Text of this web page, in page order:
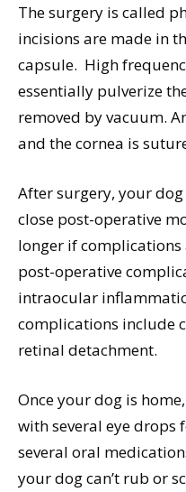
The surgery is called
incisions are made in
capsule. High
essentially pulverize
removed by vacuum.
and the cornea is
After surgery, your
close post-operative
longer if complications
post-operative
intraocular
complications include
retinal detachment.
Once your dog is
with several eye drops
several oral
your dog can’t rub or